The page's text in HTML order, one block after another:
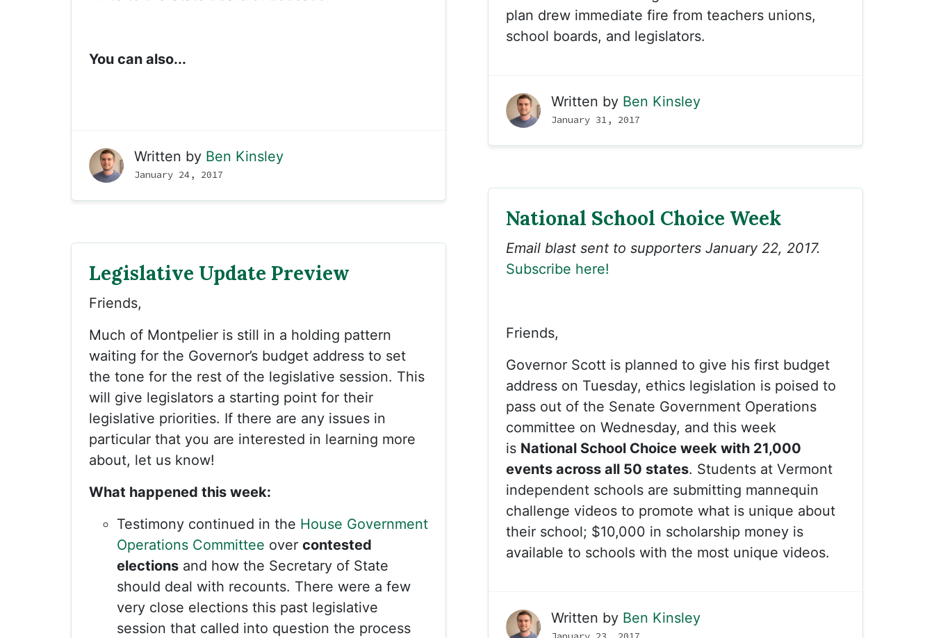
plan drew immediate fire from teachers unions,
school boards, and legislators.
Written by Ben Kinsley
January 31, 2017
You can also...
Written by Ben Kinsley
January 24, 2017
National School Choice Week
Email blast sent to supporters January 22, 2017.
Subscribe here!
Friends,
Governor Scott is planned to give his first budget
address on Tuesday, ethics legislation is poised to
pass out of the Senate Government Operations
committee on Wednesday, and this week
is National School Choice week with 21,000
events across all 50 states. Students at Vermont
independent schools are submitting mannequin
challenge videos to promote what is unique about
their school; $10,000 in scholarship money is
available to schools with the most unique videos.
Written by Ben Kinsley
Legislative Update Preview
Friends,
Much of Montpelier is still in a holding pattern
waiting for the Governor’s budget address to set
the tone for the rest of the legislative session. This
will give legislators a starting point for their
legislative priorities. If there are any issues in
particular that you are interested in learning more
about, let us know!
What happened this week:
Testimony continued in the House Government
Operations Committee over contested
elections and how the Secretary of State
should deal with recounts. There were a few
very close elections this past legislative
session that called into question the process